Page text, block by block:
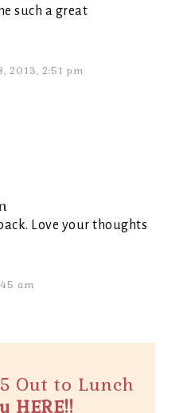
such a great
2013, 2:51 pm
Love your thoughts
am
Out to Lunch
HERE!!